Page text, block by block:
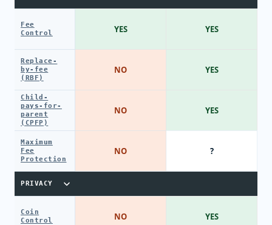
Fee
Control
Replace-
by-fee
(RBF)
Child-
pays-for-
parent
(CPFP)
Maximum
Fee
Protection
PRIVACY
Coin
Control
YES
NO
NO
NO
NO
YES
YES
YES
?
YES